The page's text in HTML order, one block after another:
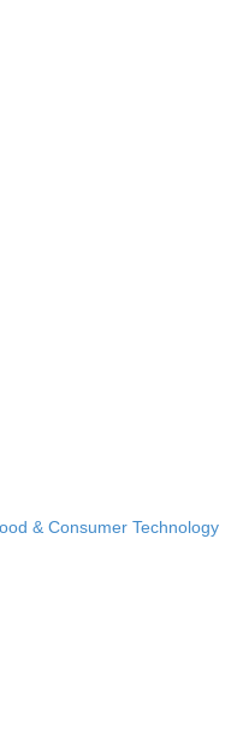
& Consumer Technology